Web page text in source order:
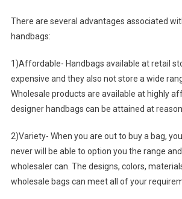
There are several advantages associated
handbags:
1)Affordable- Handbags available at retail
expensive and they also not store a wide
Wholesale products are available at highly
designer handbags can be attained at
2)Variety- When you are out to buy a bag,
never will be able to option you the range
wholesaler can. The designs, colors,
wholesale bags can meet all of your